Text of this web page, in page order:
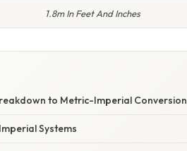
1.8m In Feet And Inches
to Metric-Imperial Conversion
Systems